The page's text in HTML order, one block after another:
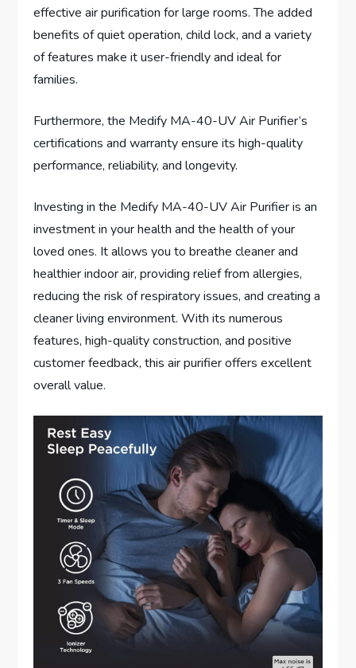
effective air purification for large rooms. The added
benefits of quiet operation, child lock, and a variety
of features make it user-friendly and ideal for
families.
Furthermore, the Medify MA-40-UV Air Purifier’s
certifications and warranty ensure its high-quality
performance, reliability, and longevity.
Investing in the Medify MA-40-UV Air Purifier is an
investment in your health and the health of your
loved ones. It allows you to breathe cleaner and
healthier indoor air, providing relief from allergies,
reducing the risk of respiratory issues, and creating a
cleaner living environment. With its numerous
features, high-quality construction, and positive
customer feedback, this air purifier offers excellent
overall value.